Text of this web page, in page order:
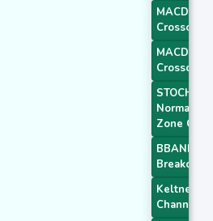
MACD
Crossover
MACD
Crossover
STOCH
Normal
Zone
BBANDS
Breakout 1
Keltner
Channel 1